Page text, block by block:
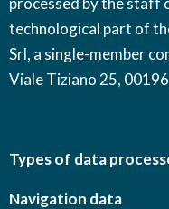
technological part of
Srl, a single-member
Viale Tiziano 25,
Types of data
Navigation data